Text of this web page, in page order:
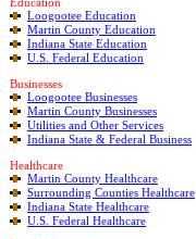
Loogootee Education
Martin County Education
Indiana State Education
U.S. Federal Education
Businesses
Loogootee Businesses
Martin County Businesses
Utilities and Other Services
Indiana State & Federal Business
Healthcare
Martin County Healthcare
Surrounding Counties Healthcare
Indiana State Healthcare
U.S. Federal Healthcare